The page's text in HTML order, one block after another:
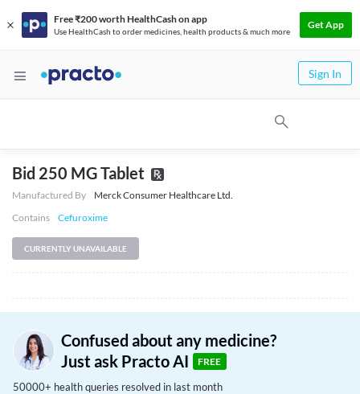
Free ₹200 worth HealthCash on app
Use HealthCash to order medicines, health products & much more
Get App
Sign In
Bid 250 MG Tablet
Manufactured By
Merck Consumer Healthcare Ltd.
Contains
Cefuroxime
CURRENTLY UNAVAILABLE
Confused about any medicine?
Just ask Practo AI
FREE
50000+ health queries resolved in last month